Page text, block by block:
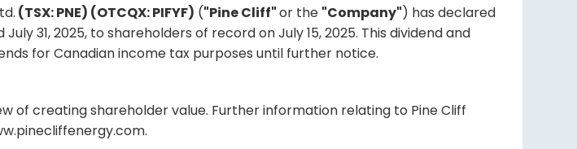
(TSX: PNE) (OTCQX: PIFYF) ("Pine Cliff"or the "Company") has declared
31, 2025, to shareholders of record on July 15, 2025. This dividend and
for Canadian income tax purposes until further notice.
of creating shareholder value. Further information relating to Pine Cliff